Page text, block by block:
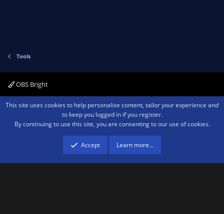
Tools
OBS Bright
Contact us Terms and rules Privacy policy Help Home
R
Community platform by XenForo ® © 2010-2026 XenForo Ltd.We are a
advertising program designed to provide a means for sites to earn advertising
fees by advertising and linking to amazon.com.
This site uses cookies to help personalise content, tailor your experience and
to keep you logged in if you register.
By continuing to use this site, you are consenting to our use of cookies.
Accept Learn more…